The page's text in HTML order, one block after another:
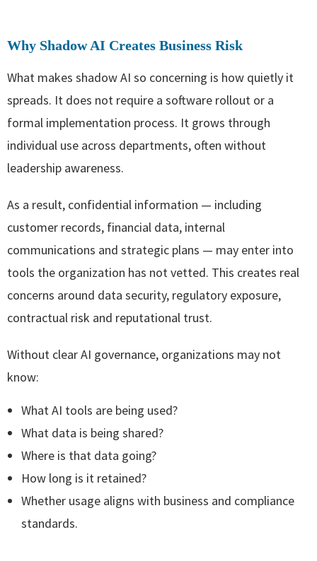
Why Shadow AI Creates Business Risk
What makes shadow AI so concerning is how quietly it
spreads. It does not require a software rollout or a
formal implementation process. It grows through
individual use across departments, often without
leadership awareness.
As a result, confidential information — including
customer records, financial data, internal
communications and strategic plans — may enter into
tools the organization has not vetted. This creates real
concerns around data security, regulatory exposure,
contractual risk and reputational trust.
Without clear AI governance, organizations may not
know:
What AI tools are being used?
What data is being shared?
Where is that data going?
How long is it retained?
Whether usage aligns with business and compliance
standards.